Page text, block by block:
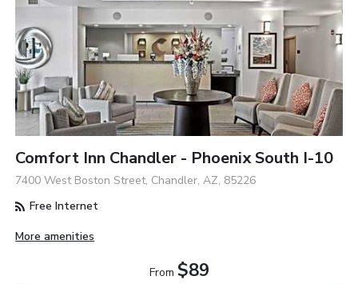
Comfort Inn Chandler - Phoenix South I-10
7400 West Boston Street, Chandler, AZ, 85226
Free Internet
More amenities
From $89